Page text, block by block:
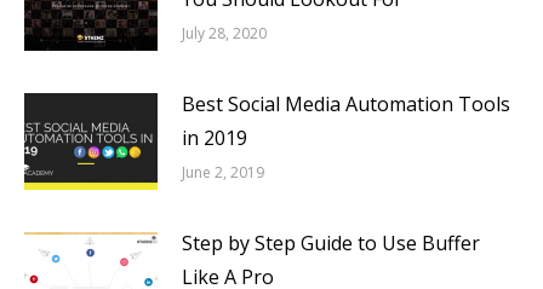
July 28, 2020
Best Social Media Automation Tools
in 2019
June 2, 2019
Step by Step Guide to Use Buffer
Like A Pro